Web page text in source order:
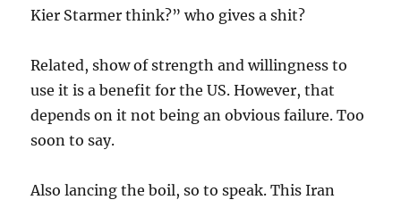
Kier Starmer think?” who gives a shit?
Related, show of strength and willingness to
use it is a benefit for the US. However, that
depends on it not being an obvious failure. Too
soon to say.
Also lancing the boil, so to speak. This Iran